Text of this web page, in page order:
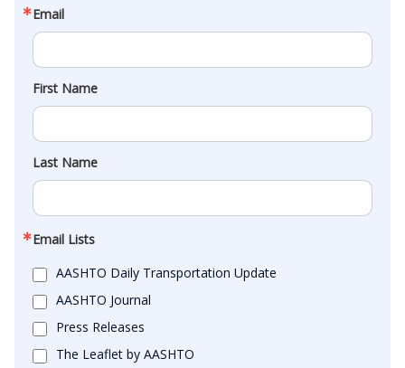
Email
First Name
Last Name
Email Lists
AASHTO Daily Transportation Update
AASHTO Journal
Press Releases
The Leaflet by AASHTO